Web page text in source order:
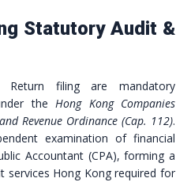
Statutory Audit &
filing are mandatory
the Hong Kong Companies
Revenue Ordinance (Cap. 112).
examination of financial
Accountant (CPA), forming a
services Hong Kong required for